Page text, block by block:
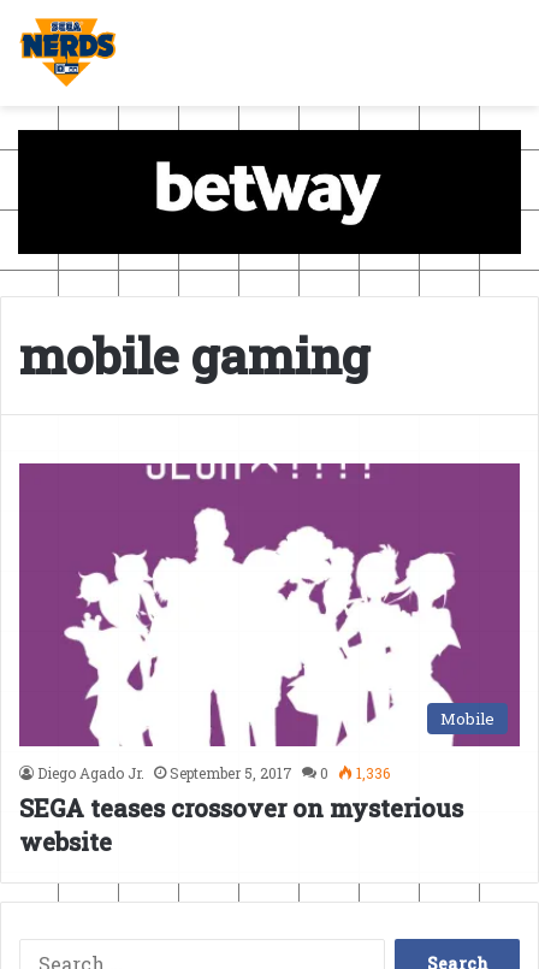
mobile gaming
Mobile
Diego Agado Jr. September 5, 2017 0 1,336
SEGA teases crossover on mysterious
website
Search